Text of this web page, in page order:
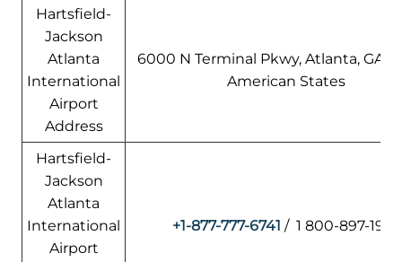
Hartsfield-
Jackson
Atlanta
International
Airport
Address
6000 N Terminal Pkwy, Atlanta, GA
American States
Hartsfield-
Jackson
Atlanta
International
Airport
+1-877-777-6741 / 1 800-897-1910